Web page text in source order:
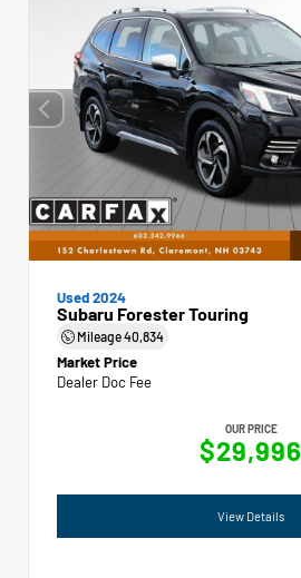
Used 2024
Subaru Forester Touring
Mileage40,834
Market Price
Dealer Doc Fee
OUR PRICE
$29,996
View Details